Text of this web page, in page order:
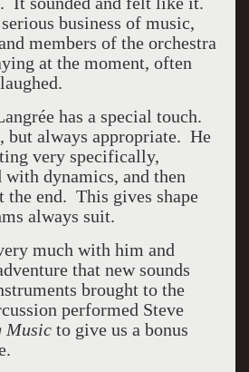
business of music,
members of the orchestra
at the moment, often
has a special touch.
but always appropriate. He
very specifically,
with dynamics, and then
end. This gives shape
always suit.
much with him and
that new sounds
brought to the
performed Steve
Musicto give us a bonus